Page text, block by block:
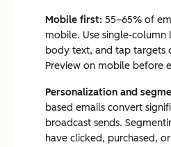
Mobile first: 55–65% of
mobile. Use single-column
body text, and tap targets
Preview on mobile before
Personalization and
based emails convert
broadcast sends.
have clicked, purchased,